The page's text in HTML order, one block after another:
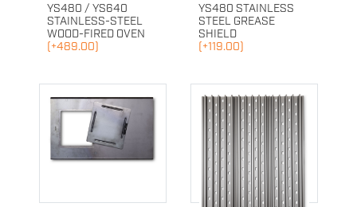
YS480 / YS640
STAINLESS-STEEL
WOOD-FIRED OVEN
(+489.00)
YS480 STAINLESS
STEEL GREASE
SHIELD
(+119.00)